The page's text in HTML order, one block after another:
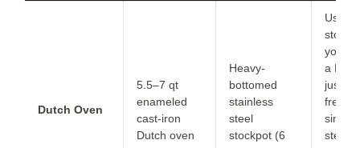
Dutch Oven
5.5–7 qt
enameled
cast-iron
Dutch oven
Heavy-
bottomed
stainless
steel
stockpot (6
Use
you
a
just
since
steel